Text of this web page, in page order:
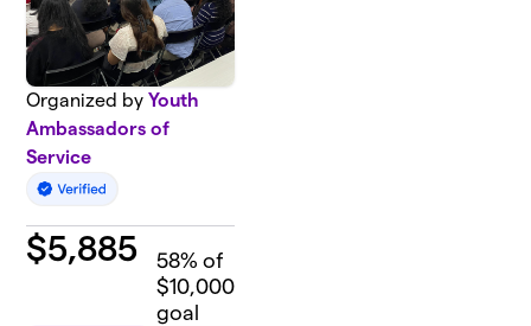
Organized byYouth
Ambassadors of
Service
$5,885 58% of
$10,000
goal